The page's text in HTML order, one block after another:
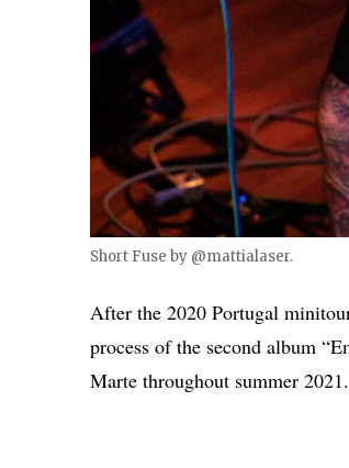
Short Fuse by @mattialaser.
After the 2020 Portugal
process of the second album
Marte throughout summer 2021.